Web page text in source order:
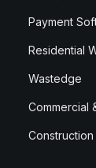
Payment
Residential
Wastedge
Commercial